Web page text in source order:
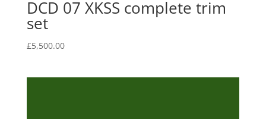
DCD 07 XKSS complete trim
set
£5,500.00